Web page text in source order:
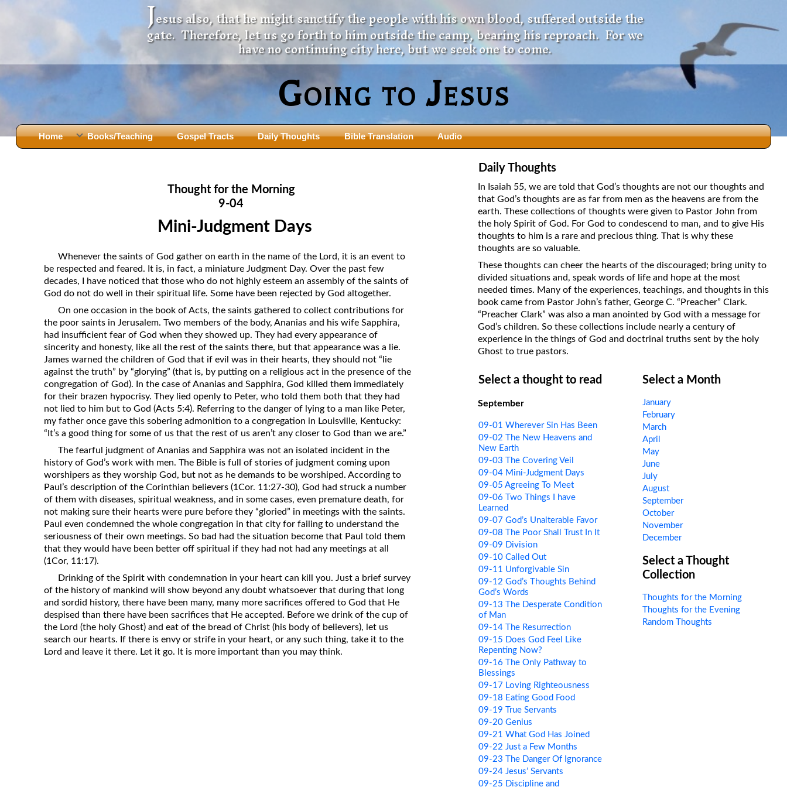
Jesus also, that he might sanctify the people with his own blood, suffered outside the
gate. Therefore, let us go forth to him outside the camp, bearing his reproach. For we
have no continuing city here, but we seek one to come.
Going to Jesus
Home Books/Teaching
Holy Bible: Is it the Word of God?
Marriage & Divorce
Revelation
Solomon’s Wisdom
Spiritual Light
Suffering and the Saints
The Great Apostasy
The Seven Pillars of the Gospel
The Sound of the Spirit at Spirit
Baptism
Tithes and Offerings
What the Bible really says about HELL
Slander
The Jerusalem Council
The Apostate Fathers
Montanus: Prophet to an Apostate
Body of Christ
The New Birth Teaching Series (audio
Did New Testament Writers Think of
God’s Spirit as a Person?
The Influence of Trinitarian Doctrine
on Translations of the Bible
Pastor John Clark’s Old Testament
Course
Gospel Tracts Daily Thoughts Bible Translation Audio
Thought for the Morning
9-04
Mini-Judgment Days
Whenever the saints of God gather on earth in the name of the Lord, it is an event to
be respected and feared. It is, in fact, a miniature Judgment Day. Over the past few
decades, I have noticed that those who do not highly esteem an assembly of the saints of
God do not do well in their spiritual life. Some have been rejected by God altogether.
On one occasion in the book of Acts, the saints gathered to collect contributions for
the poor saints in Jerusalem. Two members of the body, Ananias and his wife Sapphira,
had insufficient fear of God when they showed up. They had every appearance of
sincerity and honesty, like all the rest of the saints there, but that appearance was a lie.
James warned the children of God that if evil was in their hearts, they should not “lie
against the truth” by “glorying” (that is, by putting on a religious act in the presence of the
congregation of God). In the case of Ananias and Sapphira, God killed them immediately
for their brazen hypocrisy. They lied openly to Peter, who told them both that they had
not lied to him but to God (Acts 5:4). Referring to the danger of lying to a man like Peter,
my father once gave this sobering admonition to a congregation in Louisville, Kentucky:
“It’s a good thing for some of us that the rest of us aren’t any closer to God than we are.”
The fearful judgment of Ananias and Sapphira was not an isolated incident in the
history of God’s work with men. The Bible is full of stories of judgment coming upon
worshipers as they worship God, but not as he demands to be worshiped. According to
Paul’s description of the Corinthian believers (1Cor. 11:27-30), God had struck a number
of them with diseases, spiritual weakness, and in some cases, even premature death, for
not making sure their hearts were pure before they “gloried” in meetings with the saints.
Paul even condemned the whole congregation in that city for failing to understand the
seriousness of their own meetings. So bad had the situation become that Paul told them
that they would have been better off spiritual if they had not had any meetings at all
(1Cor, 11:17).
Drinking of the Spirit with condemnation in your heart can kill you. Just a brief survey
of the history of mankind will show beyond any doubt whatsoever that during that long
and sordid history, there have been many, many more sacrifices offered to God that He
despised than there have been sacrifices that He accepted. Before we drink of the cup of
the Lord (the holy Ghost) and eat of the bread of Christ (his body of believers), let us
search our hearts. If there is envy or strife in your heart, or any such thing, take it to the
Lord and leave it there. Let it go. It is more important than you may think.
Daily Thoughts
In Isaiah 55, we are told that God’s thoughts are not our thoughts and
that God’s thoughts are as far from men as the heavens are from the
earth. These collections of thoughts were given to Pastor John from
the holy Spirit of God. For God to condescend to man, and to give His
thoughts to him is a rare and precious thing. That is why these
thoughts are so valuable.
These thoughts can cheer the hearts of the discouraged; bring unity to
divided situations and, speak words of life and hope at the most
needed times. Many of the experiences, teachings, and thoughts in this
book came from Pastor John’s father, George C. “Preacher” Clark.
“Preacher Clark” was also a man anointed by God with a message for
God’s children. So these collections include nearly a century of
experience in the things of God and doctrinal truths sent by the holy
Ghost to true pastors.
Select a thought to read
September
09-01 Wherever Sin Has Been
09-02 The New Heavens and
New Earth
09-03 The Covering Veil
09-04 Mini-Judgment Days
09-05 Agreeing To Meet
09-06 Two Things I have
Learned
09-07 God’s Unalterable Favor
09-08 The Poor Shall Trust In It
09-09 Division
09-10 Called Out
09-11 Unforgivable Sin
09-12 God’s Thoughts Behind
God’s Words
09-13 The Desperate Condition
of Man
09-14 The Resurrection
09-15 Does God Feel Like
Repenting Now?
09-16 The Only Pathway to
Blessings
09-17 Loving Righteousness
09-18 Eating Good Food
09-19 True Servants
09-20 Genius
09-21 What God Has Joined
09-22 Just a Few Months
09-23 The Danger Of Ignorance
09-24 Jesus’ Servants
09-25 Discipline and
Select a Month
January
February
March
April
May
June
July
August
September
October
November
December
Select a Thought
Collection
Thoughts for the Morning
Thoughts for the Evening
Random Thoughts